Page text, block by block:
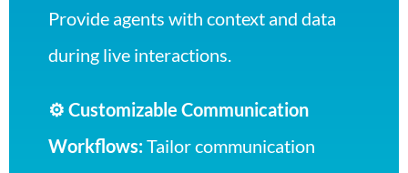
Provide agents with context and data
during live interactions.
⚙️ Customizable Communication
Workflows:Tailor communication